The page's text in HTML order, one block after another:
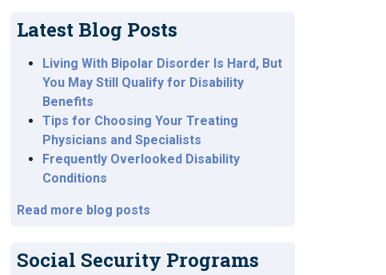
Latest Blog Posts
Living With Bipolar Disorder Is Hard, But
You May Still Qualify for Disability
Benefits
Tips for Choosing Your Treating
Physicians and Specialists
Frequently Overlooked Disability
Conditions
Read more blog posts
Social Security Programs